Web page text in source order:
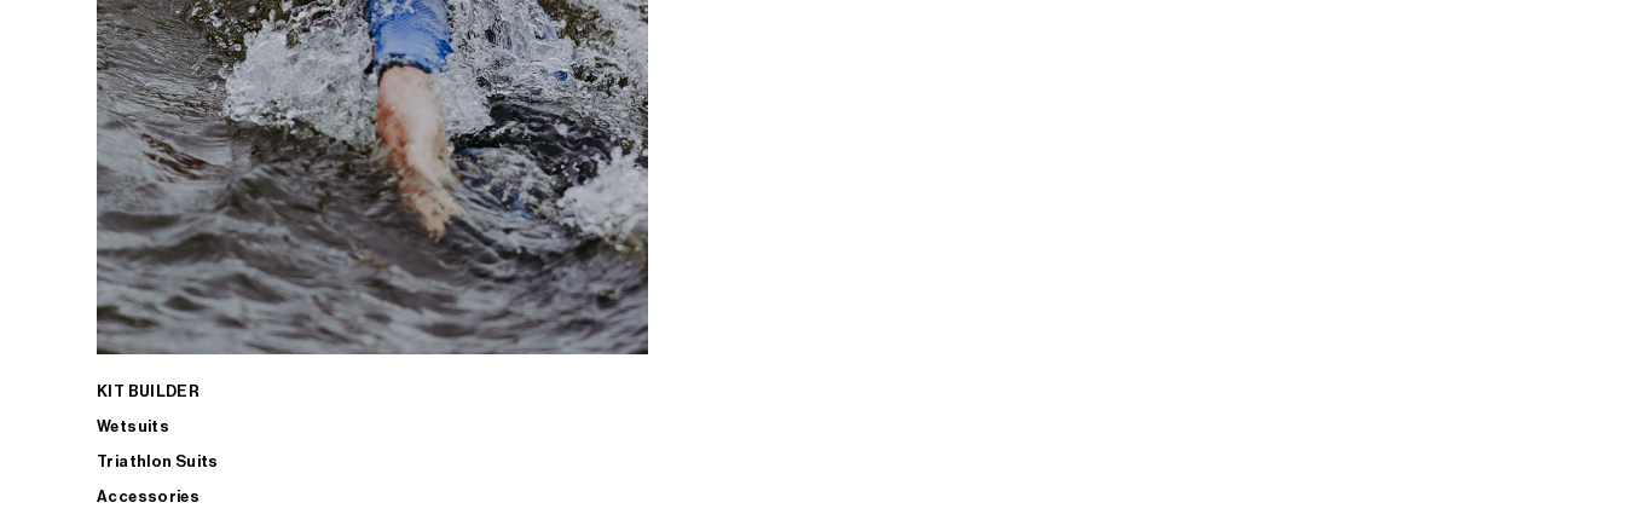
KIT BUILDER
Wetsuits
Triathlon Suits
Accessories